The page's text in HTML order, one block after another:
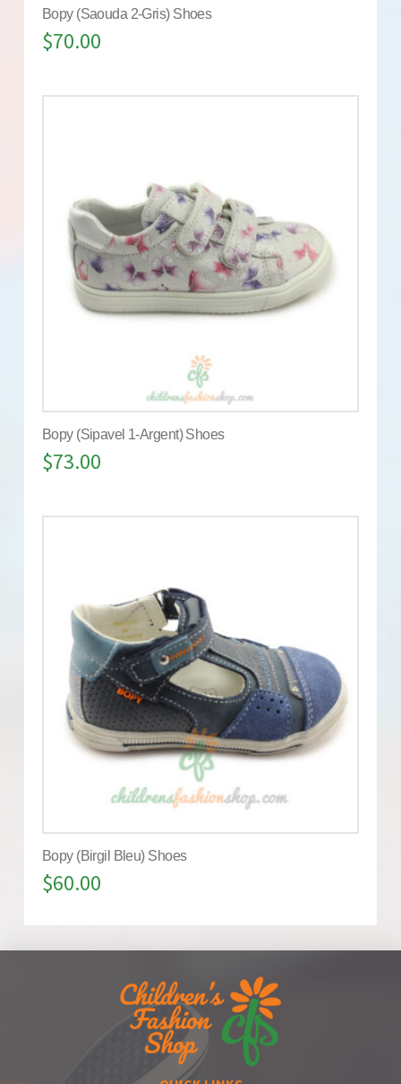
Bopy (Saouda 2-Gris) Shoes
$70.00
Bopy (Sipavel 1-Argent) Shoes
$73.00
Bopy (Birgil Bleu) Shoes
$60.00